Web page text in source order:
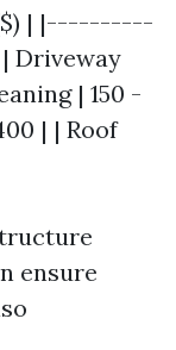
($) | |----------
| 150 -
| | Roof
ensure